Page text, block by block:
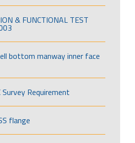
& FUNCTIONAL TEST
bottom manway inner face
Survey Requirement
flange